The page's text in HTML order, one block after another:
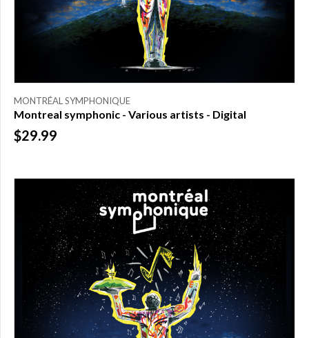
$75.00
to
$150.00
(0)
Over
$200.00
MONTRÉAL SYMPHONIQUE
Montreal symphonic - Various artists - Digital
$29.99